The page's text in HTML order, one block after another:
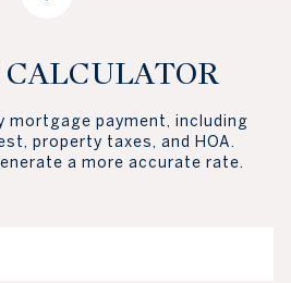
mortgage payment, including
property taxes, and HOA.
a more accurate rate.